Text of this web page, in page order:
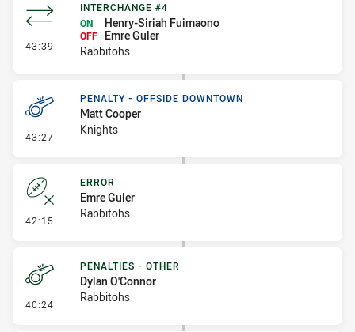
43:39 - Interchange #4
INTERCHANGE #4
ON
Henry-Siriah Fuimaono
OFF
Emre Guler
Rabbitohs
43:27 - Penalty - Offside Downtown
PENALTY - OFFSIDE DOWNTOWN
Matt Cooper
Knights
42:15 - Error
ERROR
Emre Guler
Rabbitohs
40:24 - Penalties - Other
PENALTIES - OTHER
Dylan O'Connor
Rabbitohs